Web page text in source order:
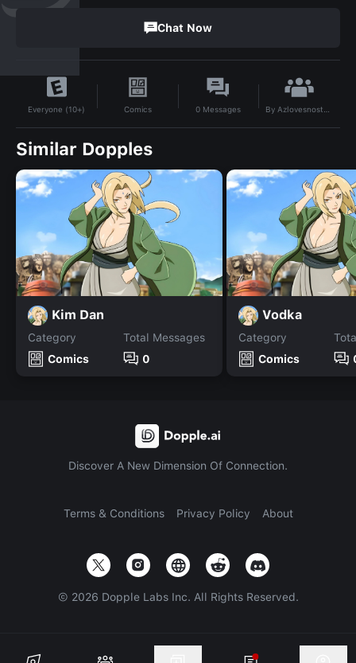
Chat Now
Everyone (10+) Comics 0 Messages By Azlovesnostalgia521
Similar Dopples
Kim Dan
Category
Comics
Total Messages
0
Vodka
Category
Comics
Discover A New Dimension Of Connection.
Terms & Conditions Privacy Policy About
© 2026 Dopple Labs Inc. All Rights Reserved.